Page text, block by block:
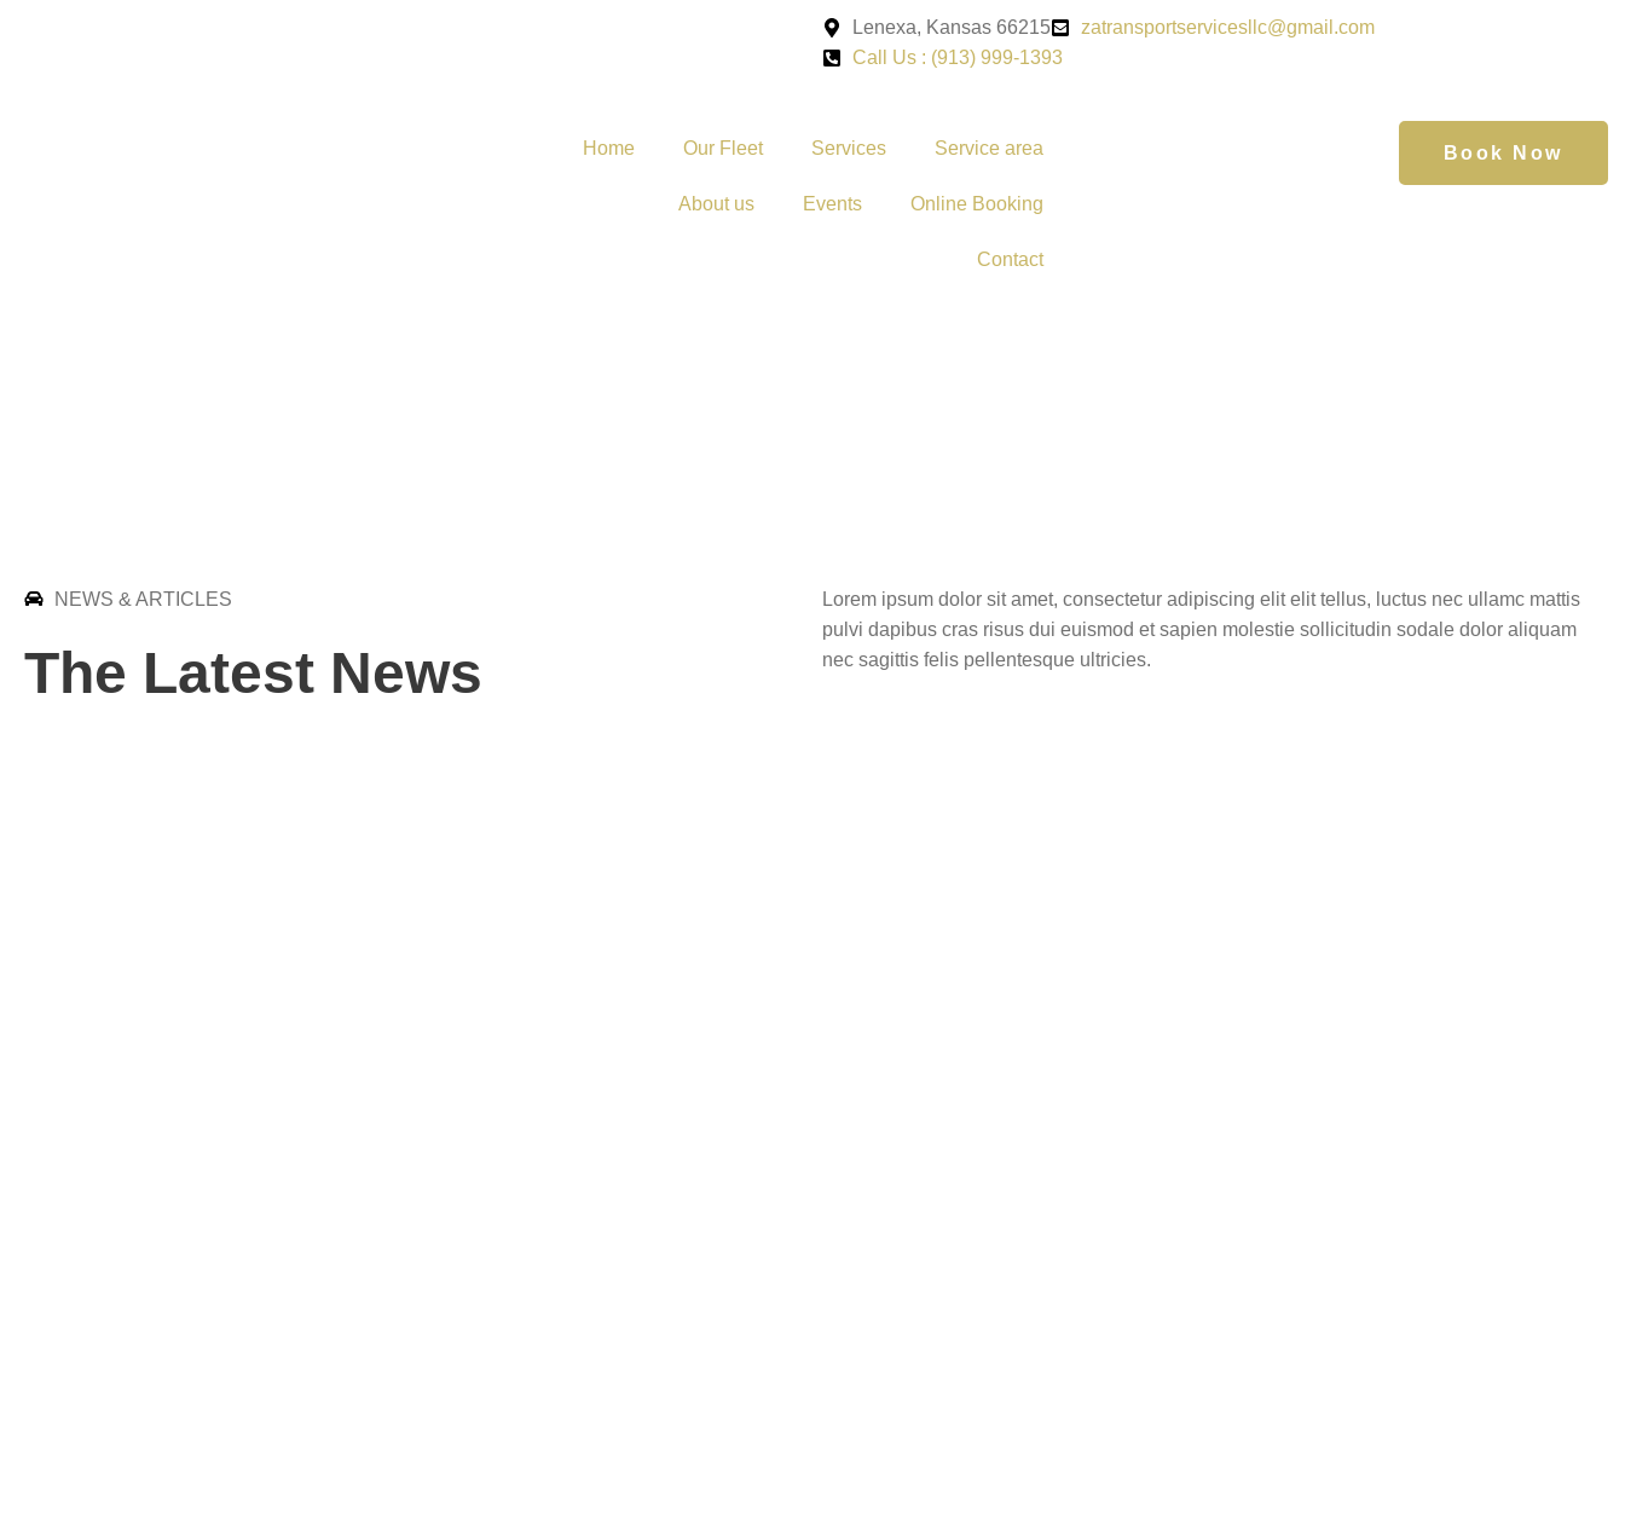
Lenexa, Kansas 66215
zatransportservicesllc@gmail.com
Call Us : (913) 999-1393
Home Our Fleet Services Service area
About us Events Online Booking
Contact
Book Now
NEWS & ARTICLES
The Latest News
Lorem ipsum dolor sit amet, consectetur adipiscing elit elit tellus, luctus nec ullamc mattis
pulvi dapibus cras risus dui euismod et sapien molestie sollicitudin sodale dolor aliquam
nec sagittis felis pellentesque ultricies.